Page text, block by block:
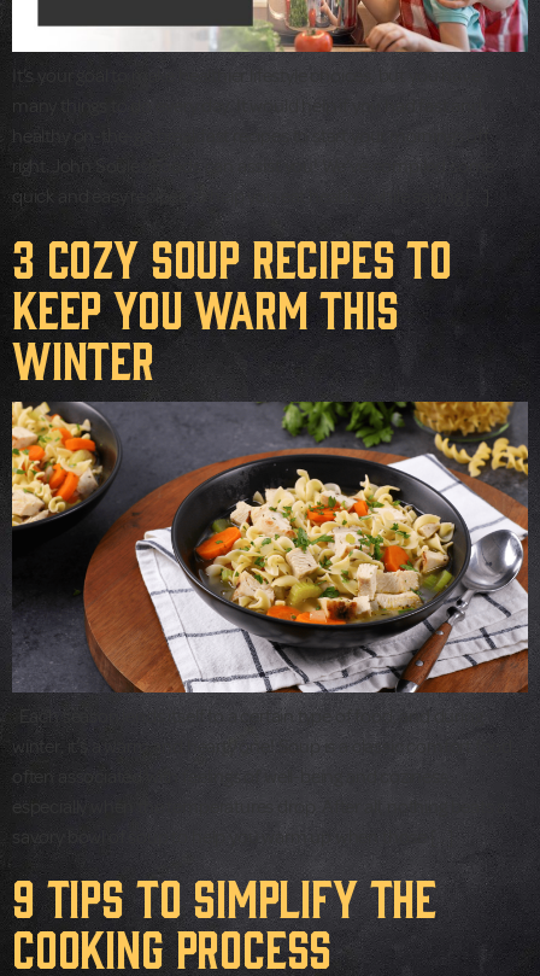
It’s your goal to make healthier lifestyle choices, but you have
many things to do every day. It would help if you had fast and
healthy on-the-go breakfast recipes to start your mornings off
right. John Soules Foods can assist you! We’ve compiled some
quick and easy recipes to help you eat healthy while saving […]
3 Cozy Soup Recipes to
Keep You Warm This
Winter
Each season lends itself to a certain type of food, and during
winter, it’s a warm and hearty one! Soup is a classic comfort food
often associated with feelings of well-being and coziness,
especially when the temperatures drop. After all, nothing beats a
savory bowl of soup to help you warm up when those […]
9 Tips to Simplify the
Cooking Process